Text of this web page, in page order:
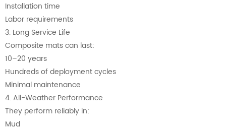
Installation time
Labor requirements
3. Long Service Life
Composite mats can last:
10–20 years
Hundreds of deployment cycles
Minimal maintenance
4. All-Weather Performance
They perform reliably in:
Mud